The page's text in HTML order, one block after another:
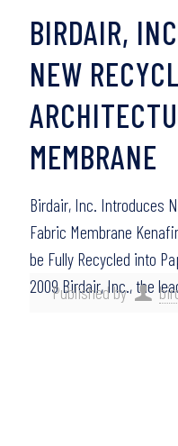
Published by
BIRDAIR,
NEW
MEMBRANE
Birdair, Inc. Introduces
Fabric Membrane
be Fully Recycled into
2009 Birdair, Inc., the